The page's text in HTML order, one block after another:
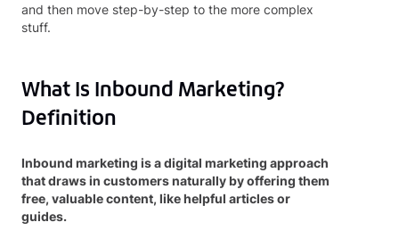
and then move step-by-step to the more complex
stuff.
What Is Inbound Marketing?
Definition
Inbound marketing is a digital marketing approach
that draws in customers naturally by offering them
free, valuable content, like helpful articles or
guides.